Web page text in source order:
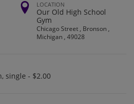
LOCATION
Our Old High School
Gym
Chicago Street , Bronson ,
Michigan , 49028
single - $2.00